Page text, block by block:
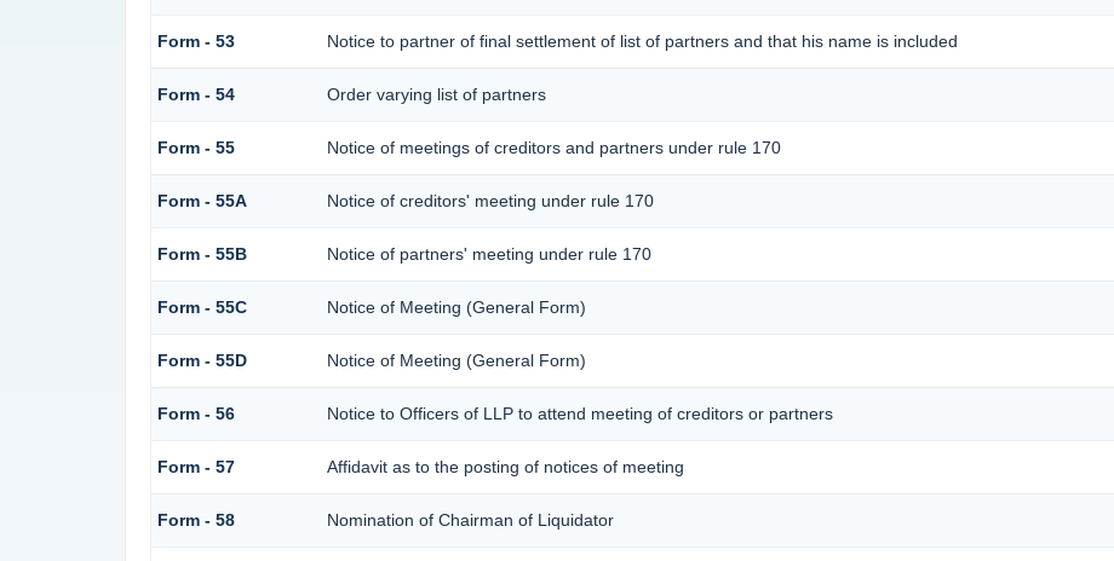
Form - 53 Notice to partner of final settlement of list of partners and that his name is included
Form - 54 Order varying list of partners
Form - 55 Notice of meetings of creditors and partners under rule 170
Form - 55A Notice of creditors' meeting under rule 170
Form - 55B Notice of partners' meeting under rule 170
Form - 55C Notice of Meeting (General Form)
Form - 55D Notice of Meeting (General Form)
Form - 56 Notice to Officers of LLP to attend meeting of creditors or partners
Form - 57 Affidavit as to the posting of notices of meeting
Form - 58 Nomination of Chairman of Liquidator